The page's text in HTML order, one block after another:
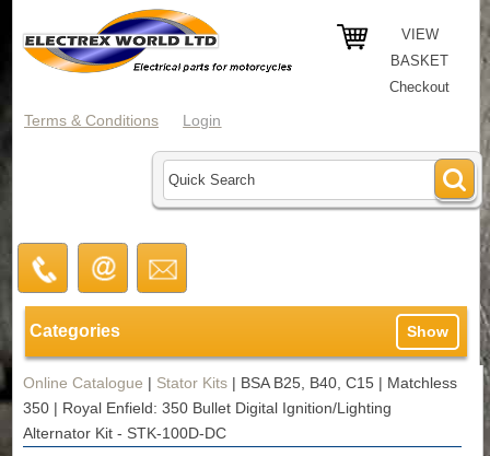
VIEW
BASKET
Checkout
Terms & Conditions Login
Categories Show
Online Catalogue | Stator Kits | BSA B25, B40, C15 | Matchless
350 | Royal Enfield: 350 Bullet Digital Ignition/Lighting
Alternator Kit - STK-100D-DC